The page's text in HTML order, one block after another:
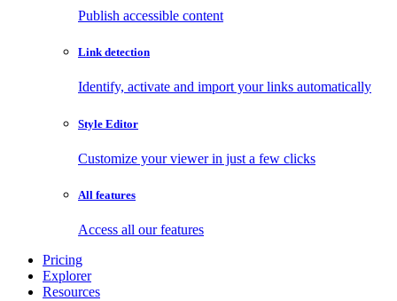
Publish accessible content
Link detection
Identify, activate and import your links automatically
Style Editor
Customize your viewer in just a few clicks
All features
Access all our features
Pricing
Explorer
Resources